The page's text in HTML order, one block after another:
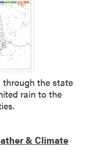
through the state
rain to the
& Climate